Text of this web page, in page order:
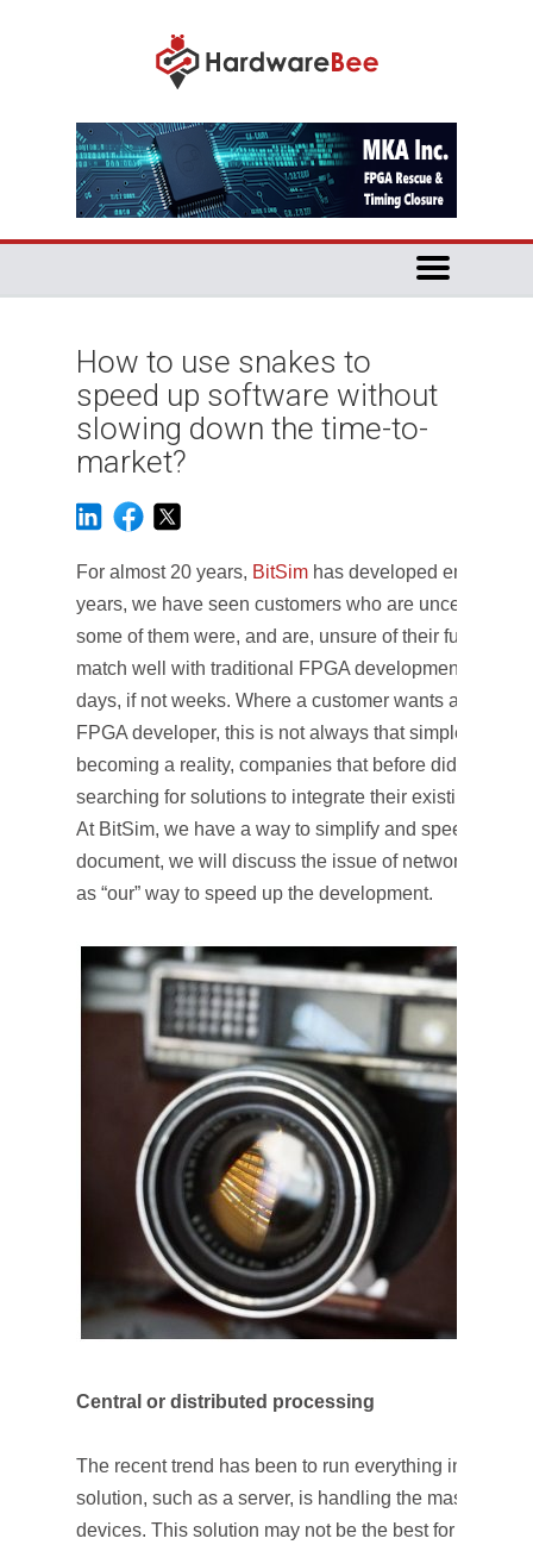
How to use snakes to
speed up software without
slowing down the time-to-
market?
For almost 20 years, BitSim has developed
years, we have seen customers who are uncertain of
some of them were, and are, unsure of their
match well with traditional FPGA development,
days, if not weeks. Where a customer wants a
FPGA developer, this is not always that simple. With
becoming a reality, companies that before did not
searching for solutions to integrate their existing
At BitSim, we have a way to simplify and speed up
document, we will discuss the issue of network load
as “our” way to speed up the development.
Central or distributed processing
The recent trend has been to run everything in the
solution, such as a server, is handling the massive
devices. This solution may not be the best for all